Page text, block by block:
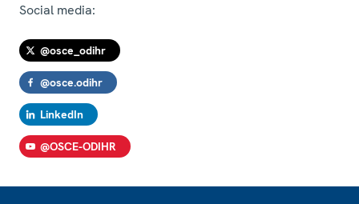
Social media:
@osce_odihr
@osce.odihr
LinkedIn
@OSCE-ODIHR